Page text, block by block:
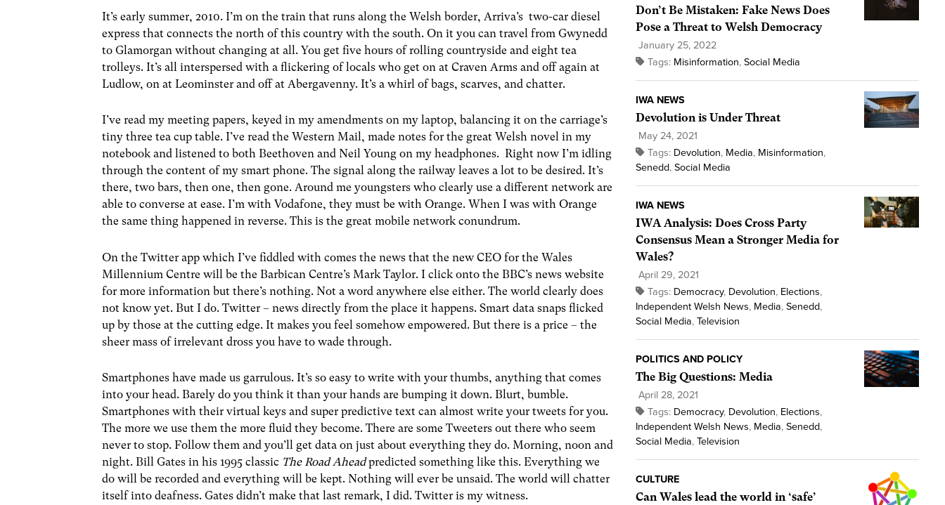
It’s early summer, 2010. I’m on the train that runs along the Welsh border, Arriva’s two-car diesel
express that connects the north of this country with the south. On it you can travel from Gwynedd
to Glamorgan without changing at all. You get five hours of rolling countryside and eight tea
trolleys. It’s all interspersed with a flickering of locals who get on at Craven Arms and off again at
Ludlow, on at Leominster and off at Abergavenny. It’s a whirl of bags, scarves, and chatter.
I’ve read my meeting papers, keyed in my amendments on my laptop, balancing it on the carriage’s
tiny three tea cup table. I’ve read the Western Mail, made notes for the great Welsh novel in my
notebook and listened to both Beethoven and Neil Young on my headphones. Right now I’m idling
through the content of my smart phone. The signal along the railway leaves a lot to be desired. It’s
there, two bars, then one, then gone. Around me youngsters who clearly use a different network are
able to converse at ease. I’m with Vodafone, they must be with Orange. When I was with Orange
the same thing happened in reverse. This is the great mobile network conundrum.
On the Twitter app which I’ve fiddled with comes the news that the new CEO for the Wales
Millennium Centre will be the Barbican Centre’s Mark Taylor. I click onto the BBC’s news website
for more information but there’s nothing. Not a word anywhere else either. The world clearly does
not know yet. But I do. Twitter – news directly from the place it happens. Smart data snaps flicked
up by those at the cutting edge. It makes you feel somehow empowered. But there is a price – the
sheer mass of irrelevant dross you have to wade through.
Smartphones have made us garrulous. It’s so easy to write with your thumbs, anything that comes
into your head. Barely do you think it than your hands are bumping it down. Blurt, bumble.
Smartphones with their virtual keys and super predictive text can almost write your tweets for you.
The more we use them the more fluid they become. There are some Tweeters out there who seem
never to stop. Follow them and you’ll get data on just about everything they do. Morning, noon and
night. Bill Gates in his 1995 classic The Road Aheadpredicted something like this. Everything we
do will be recorded and everything will be kept. Nothing will ever be unsaid. The world will chatter
itself into deafness. Gates didn’t make that last remark, I did. Twitter is my witness.
Don’t Be Mistaken: Fake News Does
Pose a Threat to Welsh Democracy
January 25, 2022
Tags: Misinformation, Social Media
IWA NEWS
Devolution is Under Threat
May 24, 2021
Tags: Devolution, Media, Misinformation,
Senedd, Social Media
IWA NEWS
IWA Analysis: Does Cross Party
Consensus Mean a Stronger Media for
Wales?
April 29, 2021
Tags: Democracy, Devolution, Elections,
Independent Welsh News, Media, Senedd,
Social Media, Television
POLITICS AND POLICY
The Big Questions: Media
April 28, 2021
Tags: Democracy, Devolution, Elections,
Independent Welsh News, Media, Senedd,
Social Media, Television
CULTURE
Can Wales lead the world in ‘safe’